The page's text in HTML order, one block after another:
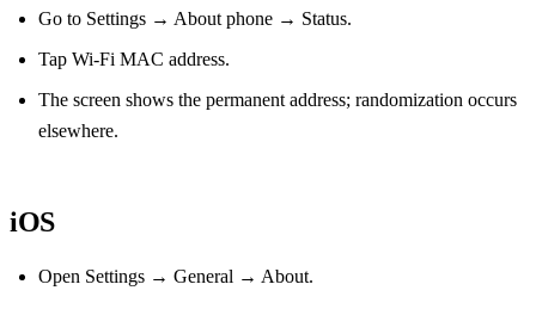
Go to Settings → About phone → Status.
Tap Wi‑Fi MAC address.
The screen shows the permanent address; randomization occurs
elsewhere.
iOS
Open Settings → General → About.